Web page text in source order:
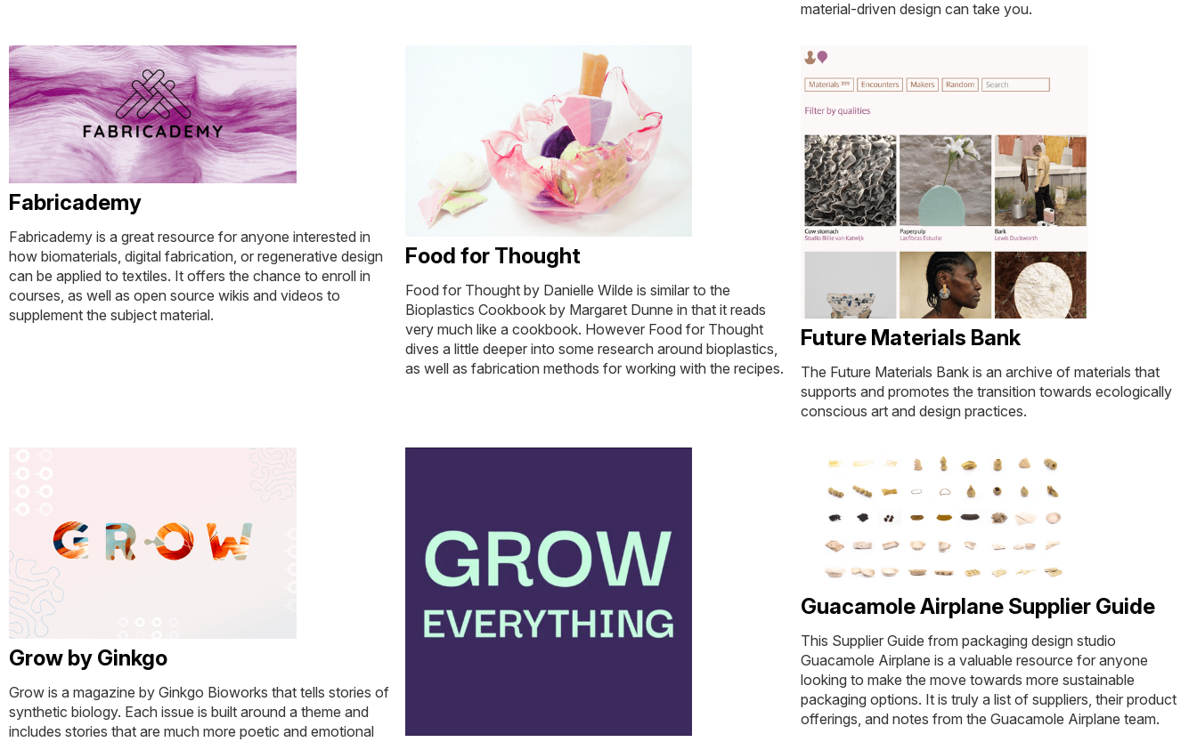
material-driven design can take you.
Fabricademy
Fabricademy is a great resource for anyone interested in
how biomaterials, digital fabrication, or regenerative design
can be applied to textiles. It offers the chance to enroll in
courses, as well as open source wikis and videos to
supplement the subject material.
Food for Thought
Food for Thought by Danielle Wilde is similar to the
Bioplastics Cookbook by Margaret Dunne in that it reads
very much like a cookbook. However Food for Thought
dives a little deeper into some research around bioplastics,
as well as fabrication methods for working with the recipes.
Future Materials Bank
The Future Materials Bank is an archive of materials that
supports and promotes the transition towards ecologically
conscious art and design practices.
Grow by Ginkgo
Grow is a magazine by Ginkgo Bioworks that tells stories of
synthetic biology. Each issue is built around a theme and
includes stories that are much more poetic and emotional
Guacamole Airplane Supplier Guide
This Supplier Guide from packaging design studio
Guacamole Airplane is a valuable resource for anyone
looking to make the move towards more sustainable
packaging options. It is truly a list of suppliers, their product
offerings, and notes from the Guacamole Airplane team.